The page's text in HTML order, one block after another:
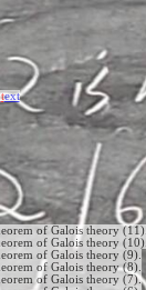
text
of Galois theory (11).
of Galois theory (10).
of Galois theory (9).
of Galois theory (8).
of Galois theory (7).